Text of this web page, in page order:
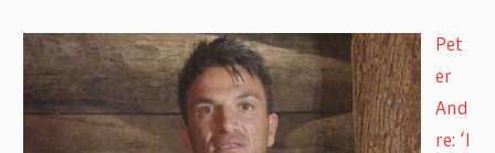
Pet
er
And
re: ‘I